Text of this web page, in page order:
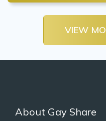
VIEW
About Gay Share